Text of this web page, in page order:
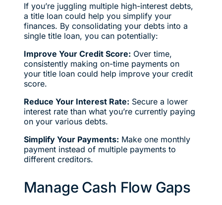
If you’re juggling multiple high-interest debts,
a title loan could help you simplify your
finances. By consolidating your debts into a
single title loan, you can potentially:
Improve Your Credit Score: Over time,
consistently making on-time payments on
your title loan could help improve your credit
score.
Reduce Your Interest Rate: Secure a lower
interest rate than what you’re currently paying
on your various debts.
Simplify Your Payments: Make one monthly
payment instead of multiple payments to
different creditors.
Manage Cash Flow Gaps